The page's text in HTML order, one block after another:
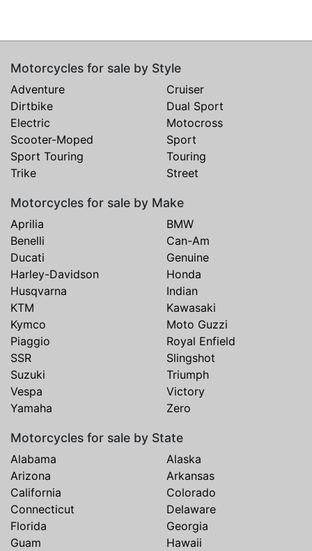
Motorcycles for sale by Style
Adventure
Cruiser
Dirtbike
Dual Sport
Electric
Motocross
Scooter-Moped
Sport
Sport Touring
Touring
Trike
Street
Motorcycles for sale by Make
Aprilia
BMW
Benelli
Can-Am
Ducati
Genuine
Harley-Davidson
Honda
Husqvarna
Indian
KTM
Kawasaki
Kymco
Moto Guzzi
Piaggio
Royal Enfield
SSR
Slingshot
Suzuki
Triumph
Vespa
Victory
Yamaha
Zero
Motorcycles for sale by State
Alabama
Alaska
Arizona
Arkansas
California
Colorado
Connecticut
Delaware
Florida
Georgia
Guam
Hawaii